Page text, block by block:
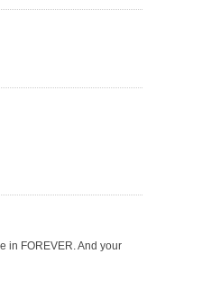
in FOREVER. And your